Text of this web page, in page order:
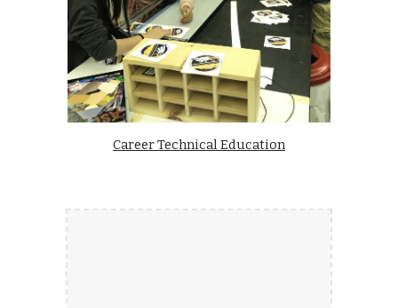
Career Technical Education